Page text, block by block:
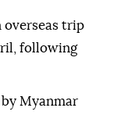
overseas trip
following
Myanmar